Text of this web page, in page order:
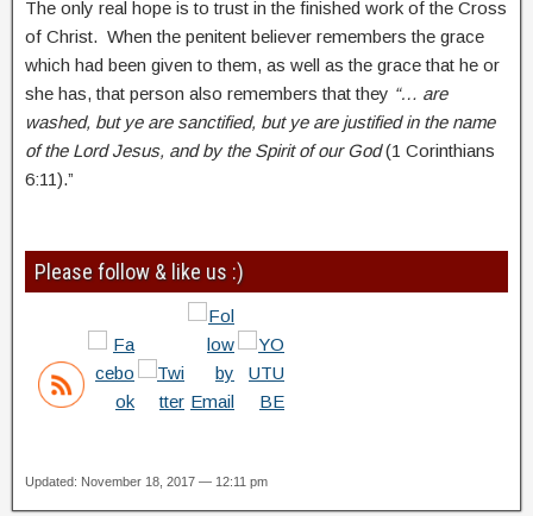
The only real hope is to trust in the finished work of the Cross
of Christ. When the penitent believer remembers the grace
which had been given to them, as well as the grace that he or
she has, that person also remembers that they “… are
washed, but ye are sanctified, but ye are justified in the name
of the Lord Jesus, and by the Spirit of our God(1 Corinthians
6:11).”
Please follow & like us :)
Updated: November 18, 2017 — 12:11 pm